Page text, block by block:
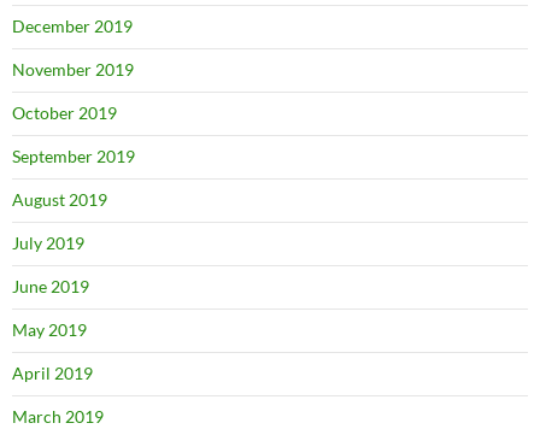
December 2019
November 2019
October 2019
September 2019
August 2019
July 2019
June 2019
May 2019
April 2019
March 2019